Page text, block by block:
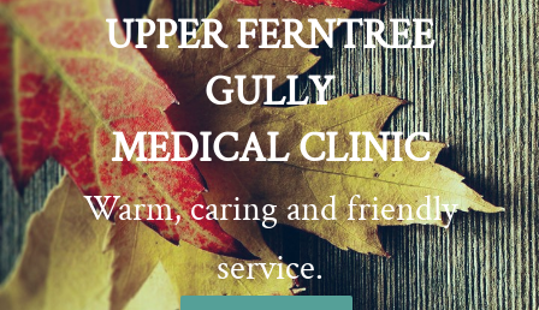
UPPER FERNTREE
GULLY
MEDICAL CLINIC
Warm, caring and friendly
service.